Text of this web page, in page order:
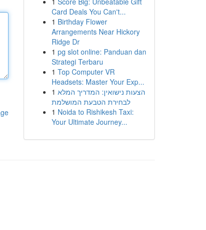
Card Deals You Can't...
1 Birthday Flower
Arrangements Near Hickory
Ridge Dr
1 pg slot online: Panduan dan
Strategi Terbaru
1 Top Computer VR
Headsets: Master Your Exp...
1 הצעות נישואין: המדריך המלא
לבחירת הטבעת המושלמת
1 Noida to Rishikesh Taxi:
Your Ultimate Journey...